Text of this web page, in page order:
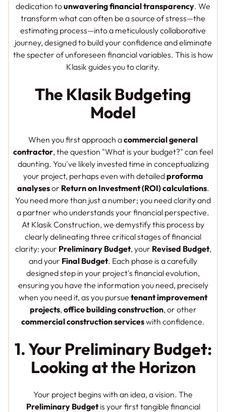
dedication tounwavering financial transparency. We
transform what can often be a source of stress—the
estimating process—into a meticulously collaborative
journey, designed to build your confidence and eliminate
the specter of unforeseen financial variables. This is how
Klasik guides you to clarity.
The Klasik Budgeting
Model
When you first approach acommercial general
contractor, the question "What is your budget?" can feel
daunting. You've likely invested time in conceptualizing
your project, perhaps even with detailedproforma
analysesor Return on Investment (ROI) calculations.
You need more than just a number; you need clarity and
a partner who understands your financial perspective.
At Klasik Construction, we demystify this process by
clearly delineating three critical stages of financial
clarity: your Preliminary Budget, your Revised Budget,
and your Final Budget. Each phase is a carefully
designed step in your project's financial evolution,
ensuring you have the information you need, precisely
when you need it, as you pursue tenant improvement
projects, office building construction, or other
commercial construction serviceswith confidence.
1. Your Preliminary Budget:
Looking at the Horizon
Your project begins with an idea, a vision. The
Preliminary Budgetis your first tangible financial